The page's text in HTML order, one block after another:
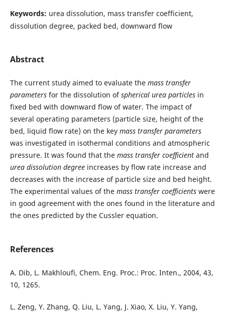
Keywords: urea dissolution, mass transfer coefficient,
dissolution degree, packed bed, downward flow
Abstract
The current study aimed to evaluate the mass transfer
parametersfor the dissolution ofspherical urea particlesin
fixed bed with downward flow of water. The impact of
several operating parameters (particle size, height of the
bed, liquid flow rate) on the key mass transfer parameters
was investigated in isothermal conditions and atmospheric
pressure. It was found that the mass transfer coefficientand
urea dissolution degreeincreases by flow rate increase and
decreases with the increase of particle size and bed height.
The experimental values of the mass transfer coefficientswere
in good agreement with the ones found in the literature and
the ones predicted by the Cussler equation.
References
A. Dib, L. Makhloufi, Chem. Eng. Proc.: Proc. Inten., 2004, 43,
10, 1265.
L. Zeng, Y. Zhang, Q. Liu, L. Yang, J. Xiao, X. Liu, Y. Yang,